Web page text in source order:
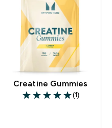
Creatine Gummies
5 out of 5 stars
(1)